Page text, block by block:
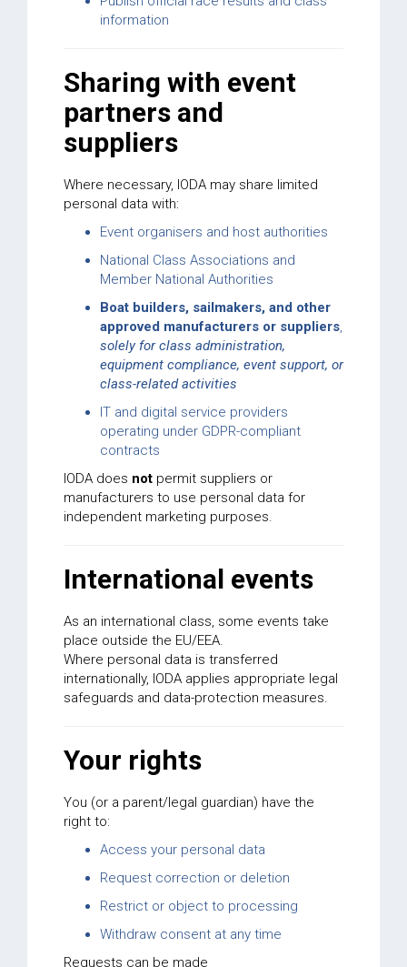
information
Sharing with event
partners and
suppliers
Where necessary, IODA may share limited
personal data with:
Event organisers and host authorities
National Class Associations and
Member National Authorities
Boat builders, sailmakers, and other
approved manufacturers or suppliers,
solely for class administration,
equipment compliance, event support, or
class-related activities
IT and digital service providers
operating under GDPR-compliant
contracts
IODA does not permit suppliers or
manufacturers to use personal data for
independent marketing purposes.
International events
As an international class, some events take
place outside the EU/EEA.
Where personal data is transferred
internationally, IODA applies appropriate legal
safeguards and data-protection measures.
Your rights
You (or a parent/legal guardian) have the
right to:
Access your personal data
Request correction or deletion
Restrict or object to processing
Withdraw consent at any time
Requests can be made